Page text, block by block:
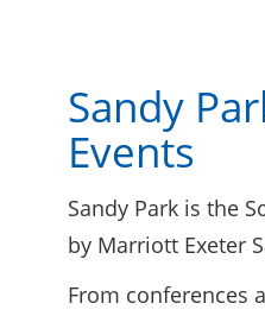
Sandy
Events
Sandy Park is the
by Marriott Exeter
From conferences